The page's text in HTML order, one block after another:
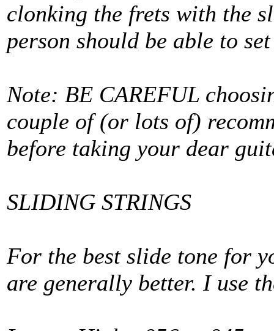
clonking the frets with the
person should be able to
Note: BE CAREFUL
couple of (or lots of)
before taking your dear
SLIDING STRINGS
For the best slide tone for
are generally better. I use